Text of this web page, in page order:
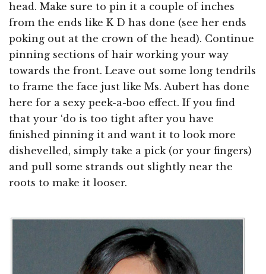
head. Make sure to pin it a couple of inches
from the ends like K D has done (see her ends
poking out at the crown of the head). Continue
pinning sections of hair working your way
towards the front. Leave out some long tendrils
to frame the face just like Ms. Aubert has done
here for a sexy peek-a-boo effect. If you find
that your ‘do is too tight after you have
finished pinning it and want it to look more
dishevelled, simply take a pick (or your fingers)
and pull some strands out slightly near the
roots to make it looser.